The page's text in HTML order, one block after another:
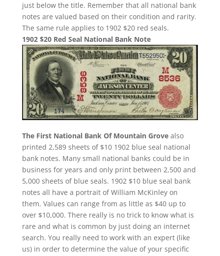
just below the title. Remember that all national bank
notes are valued based on their condition and rarity.
The same rule applies to 1902 $20 red seals.
1902 $20 Red Seal National Bank Note
The First National Bank Of Mountain Grovealso
printed 2,589 sheets of $10 1902 blue seal national
bank notes. Many small national banks could be in
business for years and only print between 2,500 and
5,000 sheets of blue seals. 1902 $10 blue seal bank
notes all have a portrait of William McKinley on
them. Values can range from as little as $40 up to
over $10,000. There really is no trick to know what is
rare and what is common by just doing an internet
search. You really need to work with an expert (like
us) in order to determine the value of your specific